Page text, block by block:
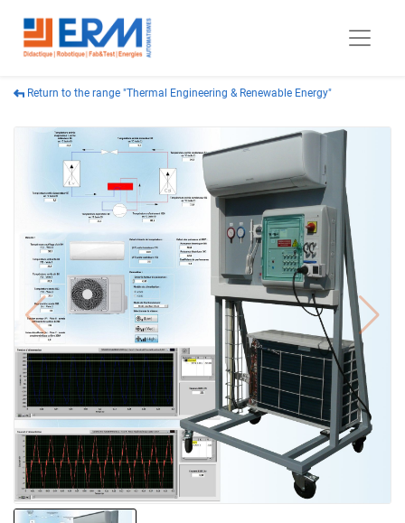
Return to the range "Thermal Engineering & Renewable Energy"